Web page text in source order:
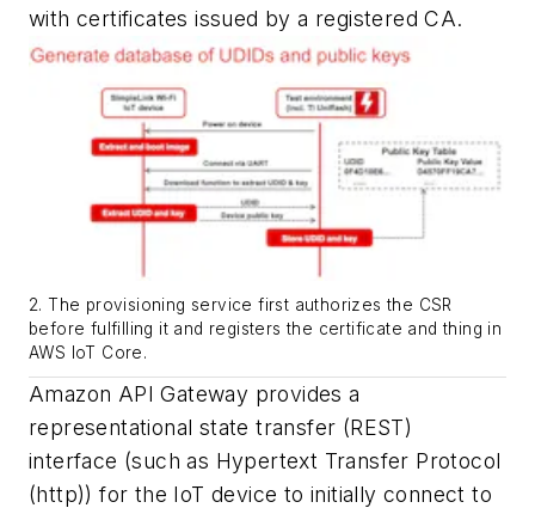
with certificates issued by a registered CA.
2. The provisioning service first authorizes the CSR
before fulfilling it and registers the certificate and thing in
AWS IoT Core.
Amazon API Gateway provides a
representational state transfer (REST)
interface (such as Hypertext Transfer Protocol
(http)) for the IoT device to initially connect to